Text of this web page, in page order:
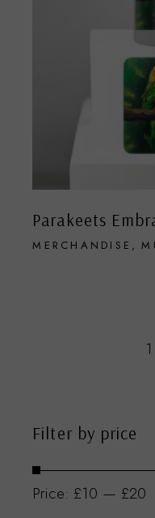
Parakeets
MERCHANDISE
1
Filter by price
Price: £10 — £20